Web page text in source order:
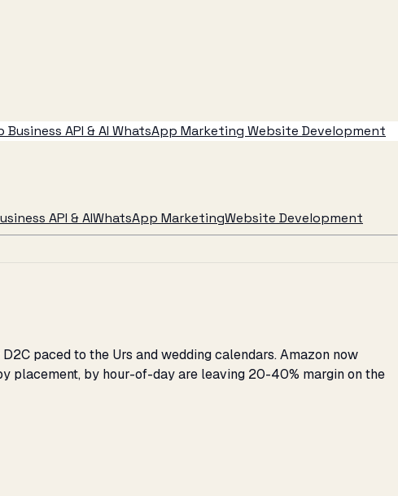
API & AI WhatsApp Marketing Website Development
API & AIWhatsApp MarketingWebsite Development
paced to the Urs and wedding calendars. Amazon now
placement, by hour-of-day are leaving 20-40% margin on the